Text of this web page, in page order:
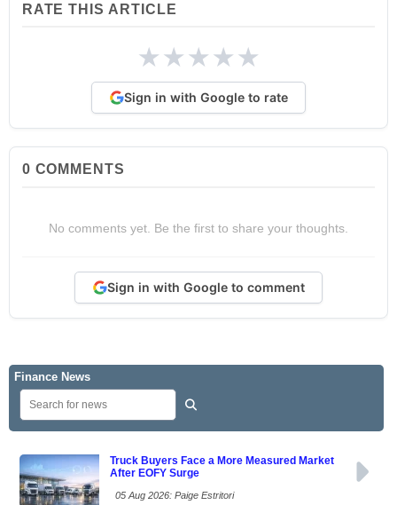
RATE THIS ARTICLE
★★★★★
Sign in with Google to rate
0 COMMENTS
No comments yet. Be the first to share your thoughts.
Sign in with Google to comment
Finance News
Truck Buyers Face a More Measured Market
After EOFY Surge
05 Aug 2026: Paige Estritori